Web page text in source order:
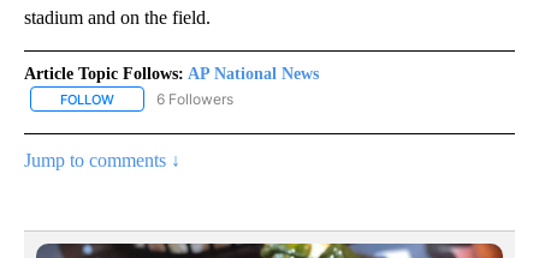
stadium and on the field.
Article Topic Follows: AP National News
FOLLOW FOLLOW "AP NATIONAL NEWS" TO RECEIVE NOTIFICATIONS
6 Followers
Jump to comments ↓